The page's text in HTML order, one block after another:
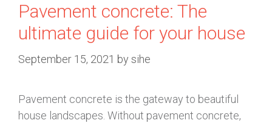
Pavement concrete: The
ultimate guide for your house
September 15, 2021 by sihe
Pavement concrete is the gateway to beautiful
house landscapes. Without pavement concrete,